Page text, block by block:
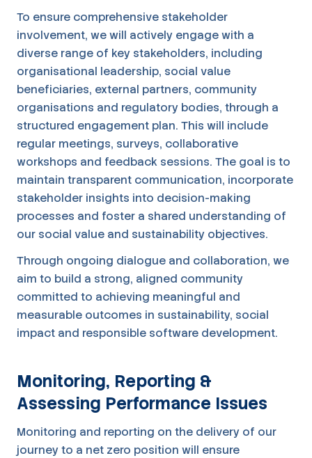
To ensure comprehensive stakeholder
involvement, we will actively engage with a
diverse range of key stakeholders, including
organisational leadership, social value
beneficiaries, external partners, community
organisations and regulatory bodies, through a
structured engagement plan. This will include
regular meetings, surveys, collaborative
workshops and feedback sessions. The goal is to
maintain transparent communication, incorporate
stakeholder insights into decision-making
processes and foster a shared understanding of
our social value and sustainability objectives.
Through ongoing dialogue and collaboration, we
aim to build a strong, aligned community
committed to achieving meaningful and
measurable outcomes in sustainability, social
impact and responsible software development.
Monitoring, Reporting &
Assessing Performance Issues
Monitoring and reporting on the delivery of our
journey to a net zero position will ensure